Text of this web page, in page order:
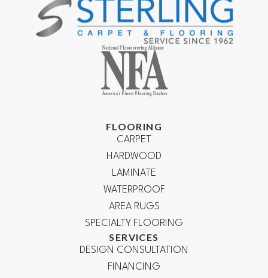
FLOORING
CARPET
HARDWOOD
LAMINATE
WATERPROOF
AREA RUGS
SPECIALTY FLOORING
SERVICES
DESIGN CONSULTATION
FINANCING